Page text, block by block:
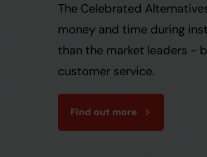
The Celebrated
money and time during
than the market leaders -
customer service.
Find out more